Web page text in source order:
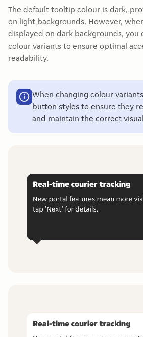
The default tooltip colour is dark,
on light backgrounds. However,
displayed on dark backgrounds, you
colour variants to ensure optimal
readability.
When changing colour
button styles to ensure they
and maintain the correct